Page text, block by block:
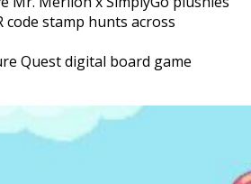
code stamp hunts across
Quest digital board game